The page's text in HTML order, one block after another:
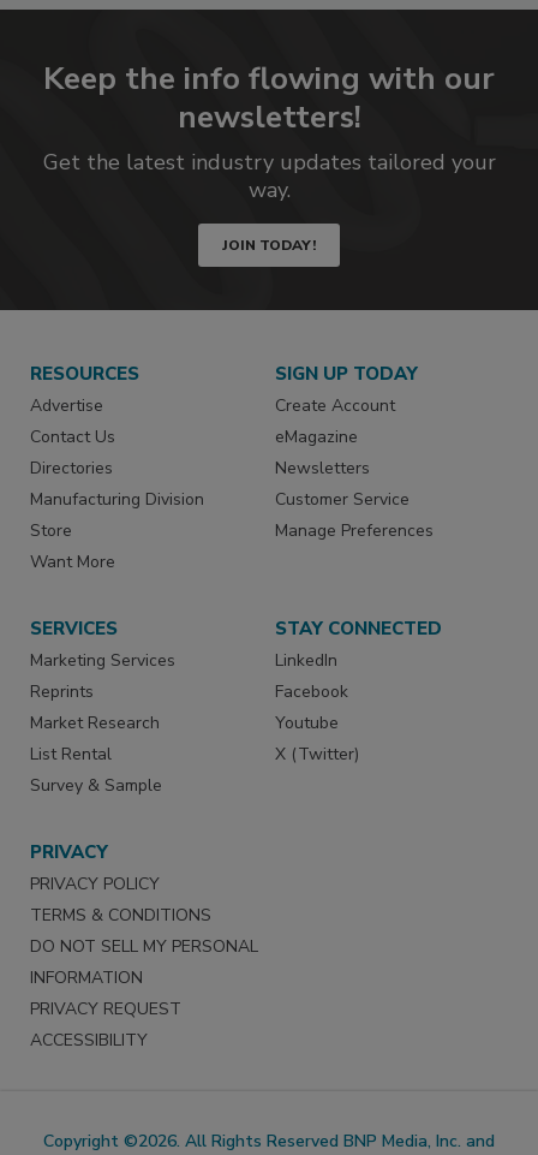
Keep the info flowing with our
newsletters!
Get the latest industry updates tailored your
way.
JOIN TODAY!
RESOURCES
Advertise
Contact Us
Directories
Manufacturing Division
Store
Want More
SIGN UP TODAY
Create Account
eMagazine
Newsletters
Customer Service
Manage Preferences
SERVICES
Marketing Services
Reprints
Market Research
List Rental
Survey & Sample
STAY CONNECTED
LinkedIn
Facebook
Youtube
X (Twitter)
PRIVACY
PRIVACY POLICY
TERMS & CONDITIONS
DO NOT SELL MY PERSONAL
INFORMATION
PRIVACY REQUEST
ACCESSIBILITY
Copyright ©2026. All Rights Reserved BNP Media, Inc. and